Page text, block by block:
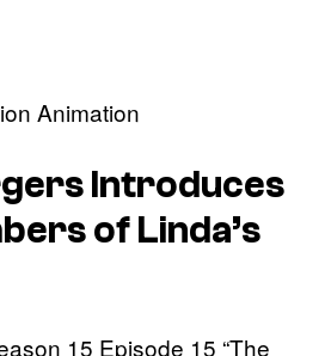
Animation
Introduces
of Linda’s
15 Episode 15 “The